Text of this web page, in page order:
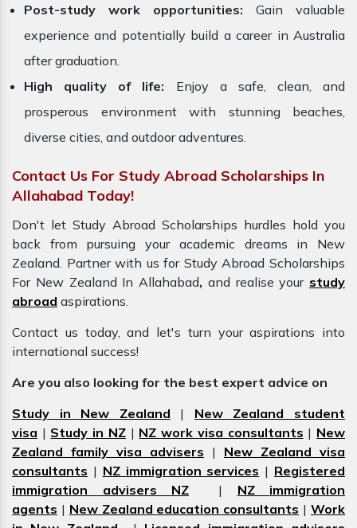
Post-study work opportunities: Gain valuable
experience and potentially build a career in Australia
after graduation.
High quality of life: Enjoy a safe, clean, and
prosperous environment with stunning beaches,
diverse cities, and outdoor adventures.
Contact Us For Study Abroad Scholarships In
Allahabad Today!
Don't let Study Abroad Scholarships hurdles hold you
back from pursuing your academic dreams in New
Zealand. Partner with us for Study Abroad Scholarships
For New Zealand In Allahabad, and realise your study
abroad aspirations.
Contact us today, and let's turn your aspirations into
international success!
Are you also looking for the best expert advice on
Study in New Zealand | New Zealand student
visa | Study in NZ| NZ work visa consultants | New
Zealand family visa advisers | New Zealand visa
consultants | NZ immigration services | Registered
immigration advisers NZ | NZ immigration
agents | New Zealand education consultants |Work